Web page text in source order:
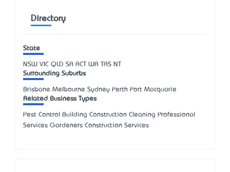
Directory
State
NSW VIC QLD SA ACT WA TAS NT
Surrounding Suburbs
Brisbane Melbourne Sydney Perth Port Macquarie
Related Business Types
Pest Control Building Construction Cleaning Professional
Services Gardeners Construction Services